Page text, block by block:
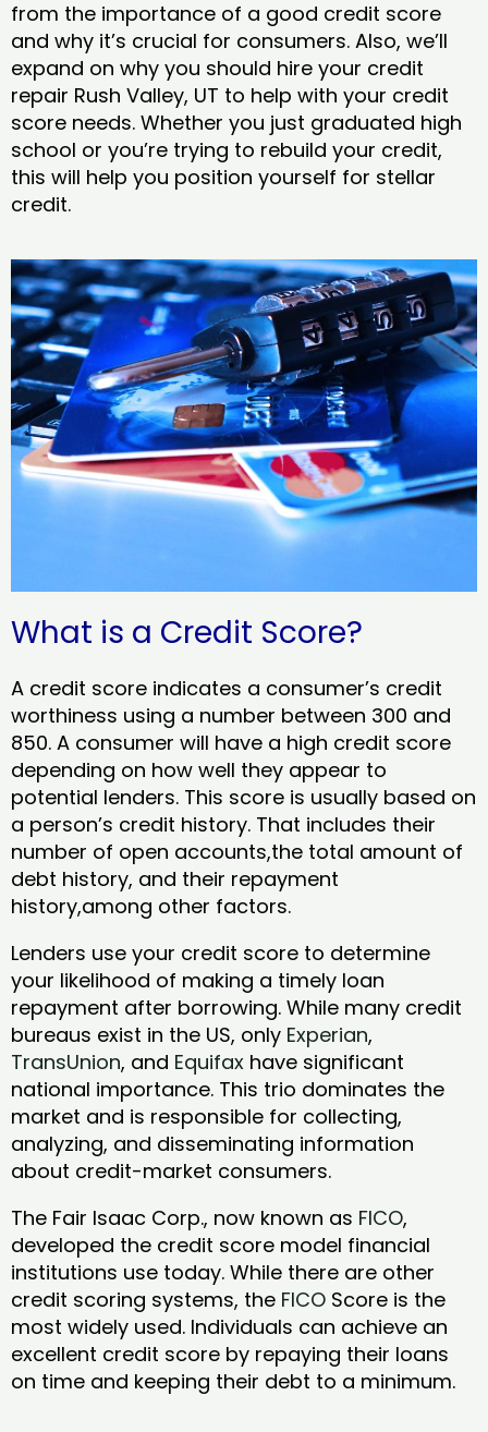
from the importance of a good credit score
and why it’s crucial for consumers. Also, we’ll
expand on why you should hire your credit
repair Rush Valley, UT to help with your credit
score needs. Whether you just graduated high
school or you’re trying to rebuild your credit,
this will help you position yourself for stellar
credit.
What is a Credit Score?
A credit score indicates a consumer’s credit
worthiness using a number between 300 and
850. A consumer will have a high credit score
depending on how well they appear to
potential lenders. This score is usually based on
a person’s credit history. That includes their
number of open accounts,the total amount of
debt history, and their repayment
history,among other factors.
Lenders use your credit score to determine
your likelihood of making a timely loan
repayment after borrowing. While many credit
bureaus exist in the US, only Experian,
TransUnion, and Equifax have significant
national importance. This trio dominates the
market and is responsible for collecting,
analyzing, and disseminating information
about credit-market consumers.
The Fair Isaac Corp., now known as FICO,
developed the credit score model financial
institutions use today. While there are other
credit scoring systems, the FICO Score is the
most widely used. Individuals can achieve an
excellent credit score by repaying their loans
on time and keeping their debt to a minimum.